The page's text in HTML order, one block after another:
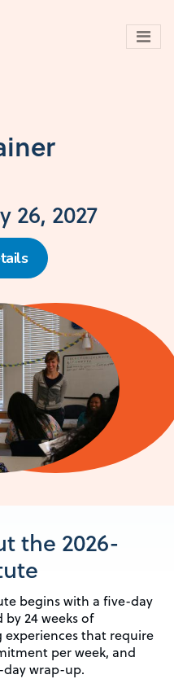
26, 2027
the 2026-
begins with a five-day
24 weeks of
that require
per week, and
wrap-up.